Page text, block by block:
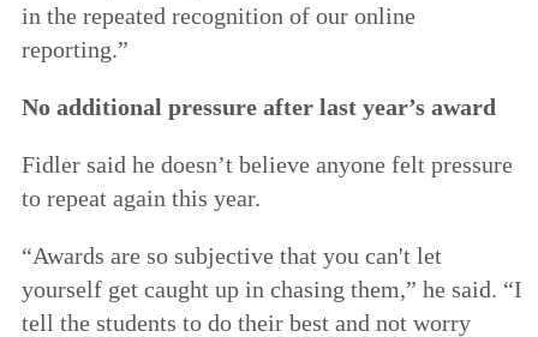
in the repeated recognition of our online
reporting.”
No additional pressure after last year’s award
Fidler said he doesn’t believe anyone felt pressure
to repeat again this year.
“Awards are so subjective that you can't let
yourself get caught up in chasing them,” he said. “I
tell the students to do their best and not worry